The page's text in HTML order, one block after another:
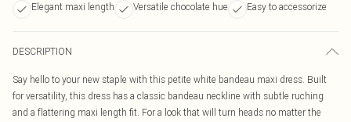
Elegant maxi length
Versatile chocolate hue Easy to accessorize
DESCRIPTION
Say hello to your new staple with this petite white bandeau maxi dress. Built
for versatility, this dress has a classic bandeau neckline with subtle ruching
and a flattering maxi length fit. For a look that will turn heads no matter the